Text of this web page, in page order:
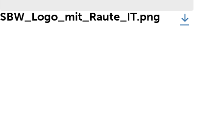
SBW_Logo_mit_Raute_IT.png